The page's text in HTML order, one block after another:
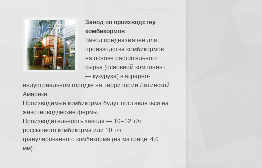
Завод по производству
комбикормов
Завод предназначен для
производства комбикормов
на основе растительного
сырья (основной компонент
— кукуруза) в аграрно-
индустриальном городке на территории Латинской
Америки.
Производимые комбикорма будут поставляться на
животноводческие фермы.
Производительность завода — 10–12 т/ч
россыпного комбикорма или 10 т/ч
гранулированного комбикорма (на матрице: 4,0
мм).